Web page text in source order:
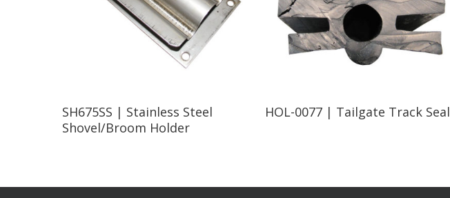
Read More
SH675SS | Stainless Steel
Shovel/Broom Holder
Read More
HOL-0077 | Tailgate Track Seal